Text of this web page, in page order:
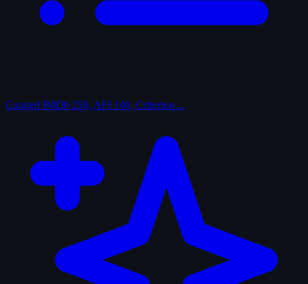
Curated IMDb 250, AFI 100, Criterion…